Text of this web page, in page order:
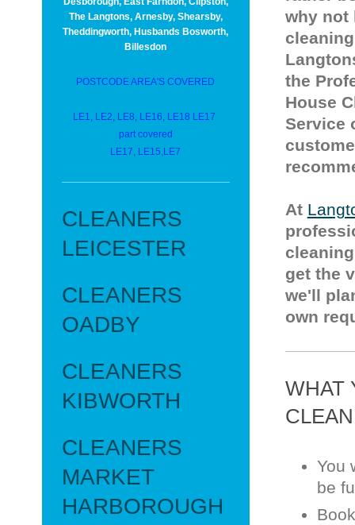
why not
the
House
Service
At
get the
we'll
own
WHAT
You
be
The Langtons, Arnesby, Shearsby,
Theddingworth, Husbands Bosworth,
Billesdon
POSTCODE AREA'S COVERED
LE1, LE2, LE8, LE16, LE18 LE17
part covered
LE17, LE15,LE7
CLEANERS
LEICESTER
CLEANERS
OADBY
CLEANERS
KIBWORTH
CLEANERS
MARKET
HARBOROUGH